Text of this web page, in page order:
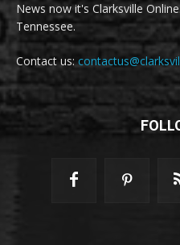
News now it's Clarksville
Tennessee.
Contact us: